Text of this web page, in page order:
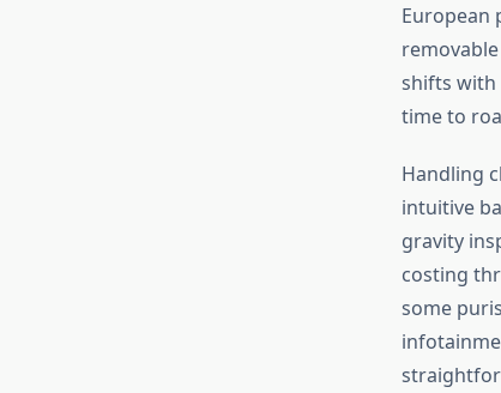
European
shifts with
time to
Handling
intuitive
gravity
costing
some